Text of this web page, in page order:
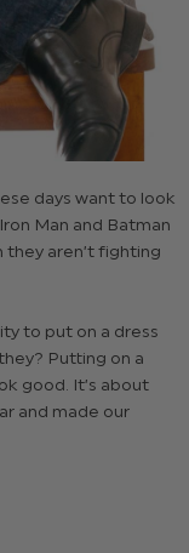
days want to look
Man and Batman
they aren’t fighting
to put on a dress
Putting on a
good. It’s about
and made our